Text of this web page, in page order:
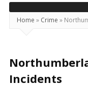
Your
Source
Happening
Locally
Home » Crime »
Incidents